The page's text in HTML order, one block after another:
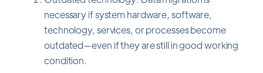
necessary if system hardware, software,
technology, services, or processes become
outdated—even if they are still in good working
condition.